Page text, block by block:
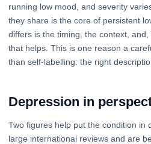
running low mood, and severity
they share is the core of persistent
differs is the timing, the context,
that helps. This is one reason a
than self-labelling: the right
Depression in
Two figures help put the condition in
large international reviews and are